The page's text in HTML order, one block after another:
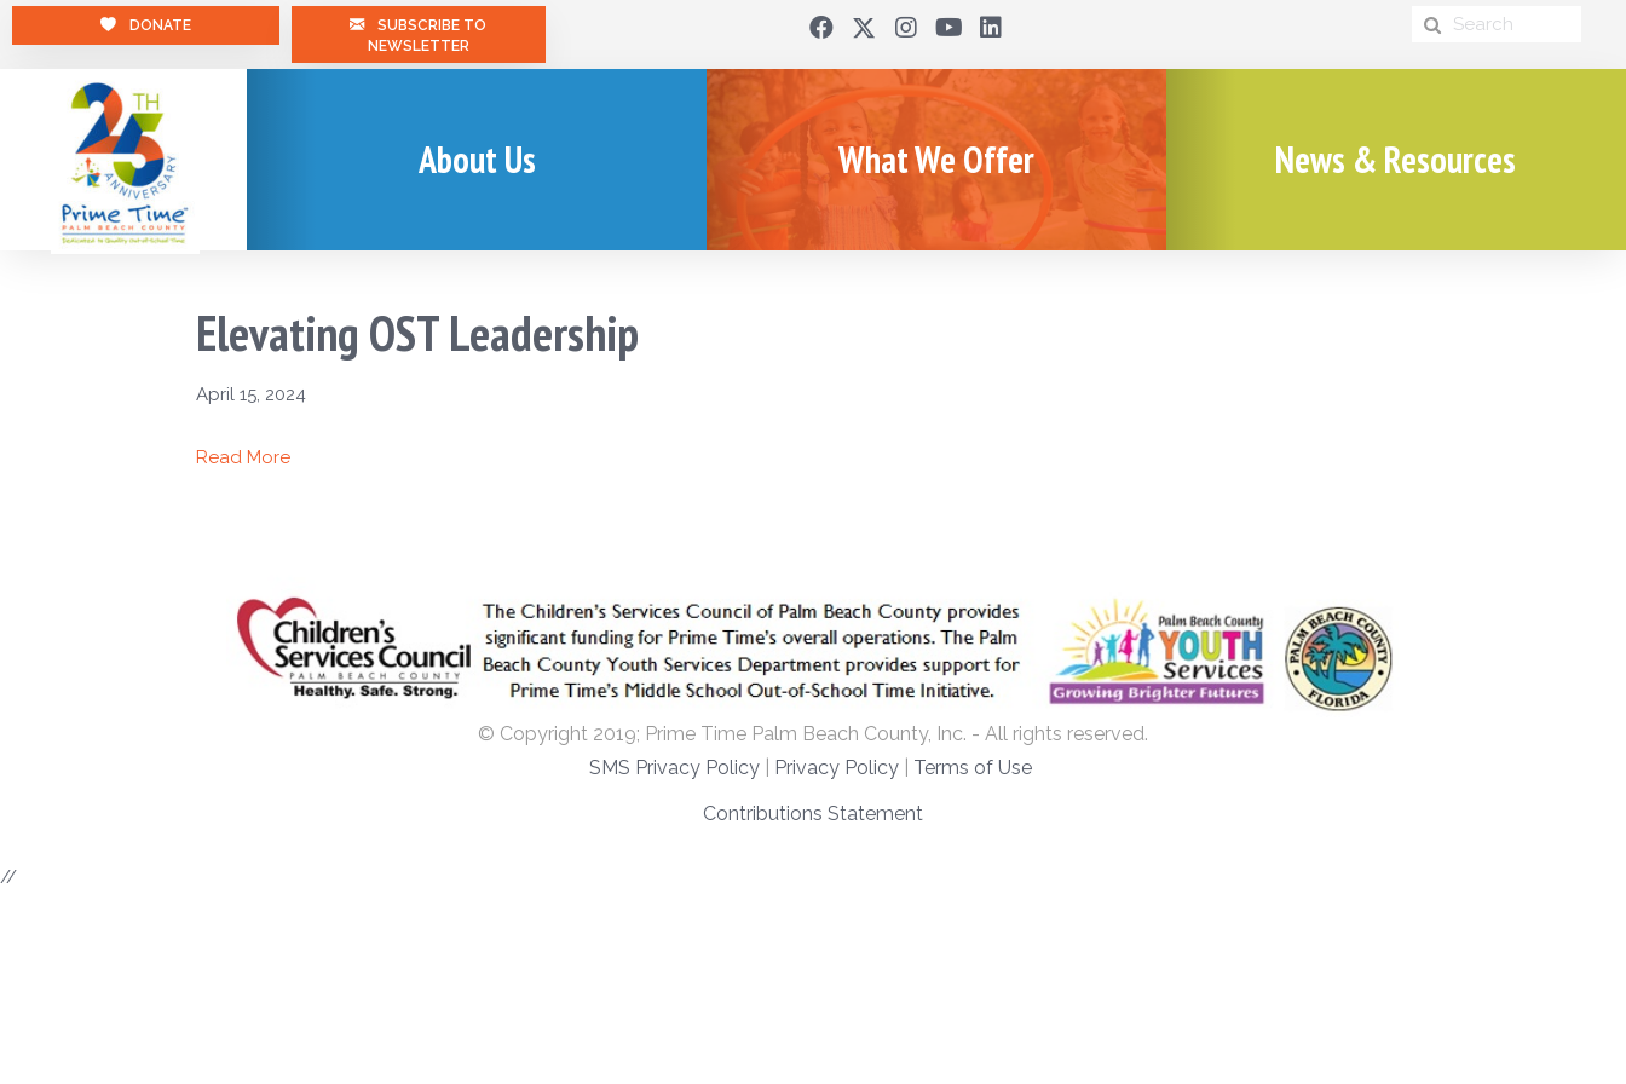
DONATE
SUBSCRIBE TO
NEWSLETTER
About Us What We Offer News & Resources
Elevating OST Leadership
April 15, 2024
Read More
© Copyright 2019; Prime Time Palm Beach County, Inc. - All rights reserved.
SMS Privacy Policy
Privacy Policy
Terms of Use
Contributions Statement
//